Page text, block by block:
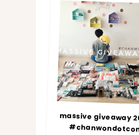
massive giveaway